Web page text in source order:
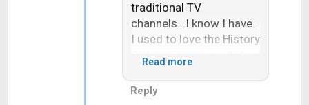
traditional TV
channels...I know I have.
I used to love the History
Ch but now it is nothing
either Pawn Stare or
Read more
Reply